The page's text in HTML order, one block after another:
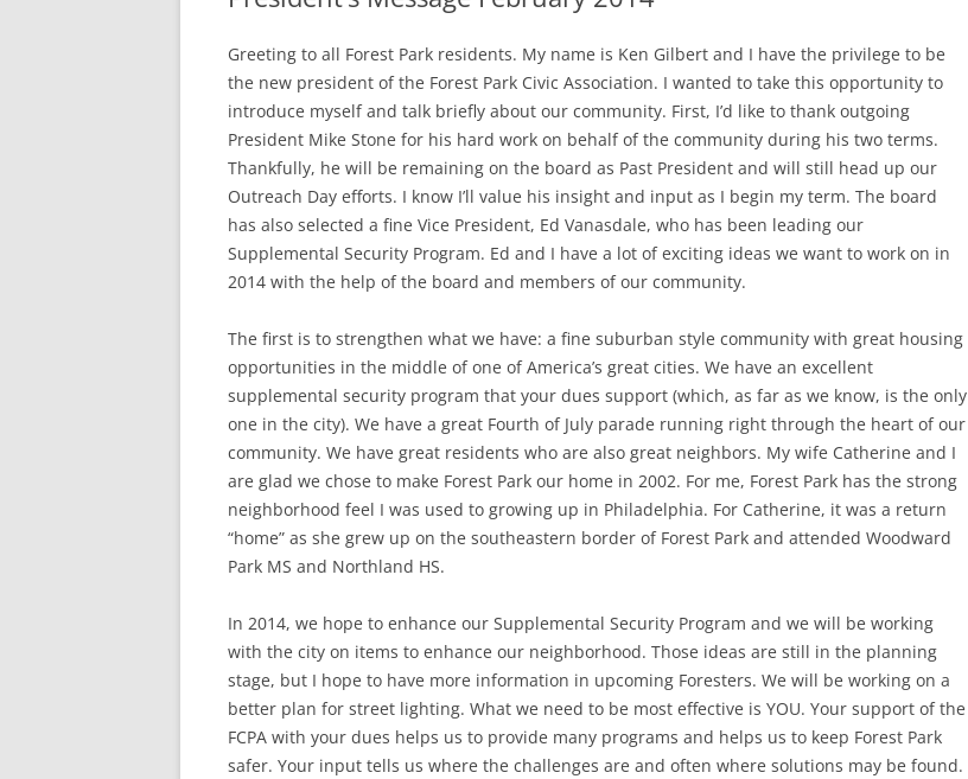
Greeting to all Forest Park residents. My name is Ken Gilbert and I have the privilege to be
the new president of the Forest Park Civic Association. I wanted to take this opportunity to
introduce myself and talk briefly about our community. First, I’d like to thank outgoing
President Mike Stone for his hard work on behalf of the community during his two terms.
Thankfully, he will be remaining on the board as Past President and will still head up our
Outreach Day efforts. I know I’ll value his insight and input as I begin my term. The board
has also selected a fine Vice President, Ed Vanasdale, who has been leading our
Supplemental Security Program. Ed and I have a lot of exciting ideas we want to work on in
2014 with the help of the board and members of our community.
The first is to strengthen what we have: a fine suburban style community with great housing
opportunities in the middle of one of America’s great cities. We have an excellent
supplemental security program that your dues support (which, as far as we know, is the only
one in the city). We have a great Fourth of July parade running right through the heart of our
community. We have great residents who are also great neighbors. My wife Catherine and I
are glad we chose to make Forest Park our home in 2002. For me, Forest Park has the strong
neighborhood feel I was used to growing up in Philadelphia. For Catherine, it was a return
“home” as she grew up on the southeastern border of Forest Park and attended Woodward
Park MS and Northland HS.
In 2014, we hope to enhance our Supplemental Security Program and we will be working
with the city on items to enhance our neighborhood. Those ideas are still in the planning
stage, but I hope to have more information in upcoming Foresters. We will be working on a
better plan for street lighting. What we need to be most effective is YOU. Your support of the
FCPA with your dues helps us to provide many programs and helps us to keep Forest Park
safer. Your input tells us where the challenges are and often where solutions may be found.